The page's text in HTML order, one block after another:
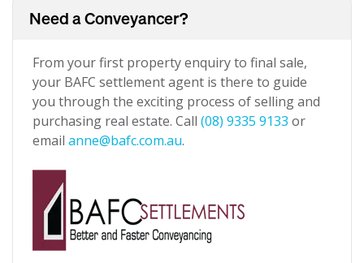
Need a Conveyancer?
From your first property enquiry to final sale,
your BAFC settlement agent is there to guide
you through the exciting process of selling and
purchasing real estate. Call (08) 9335 9133 or
email anne@bafc.com.au.